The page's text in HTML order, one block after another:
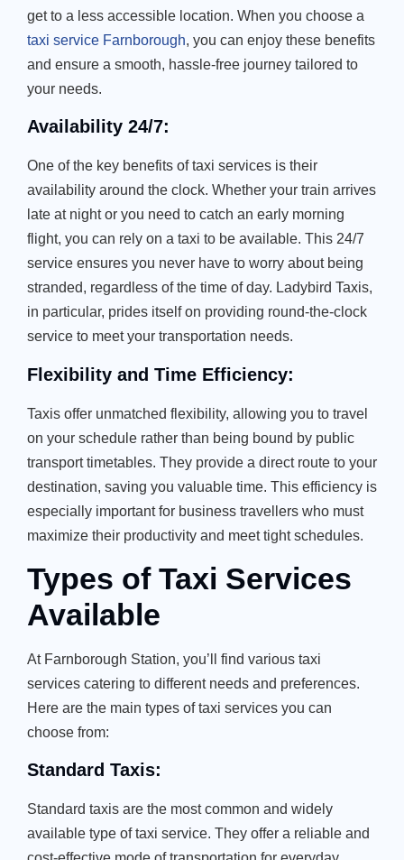
get to a less accessible location. When you choose a
taxi service Farnborough, you can enjoy these benefits
and ensure a smooth, hassle-free journey tailored to
your needs.
Availability 24/7:
One of the key benefits of taxi services is their
availability around the clock. Whether your train arrives
late at night or you need to catch an early morning
flight, you can rely on a taxi to be available. This 24/7
service ensures you never have to worry about being
stranded, regardless of the time of day. Ladybird Taxis,
in particular, prides itself on providing round-the-clock
service to meet your transportation needs.
Flexibility and Time Efficiency:
Taxis offer unmatched flexibility, allowing you to travel
on your schedule rather than being bound by public
transport timetables. They provide a direct route to your
destination, saving you valuable time. This efficiency is
especially important for business travellers who must
maximize their productivity and meet tight schedules.
Types of Taxi Services
Available
At Farnborough Station, you’ll find various taxi
services catering to different needs and preferences.
Here are the main types of taxi services you can
choose from:
Standard Taxis:
Standard taxis are the most common and widely
available type of taxi service. They offer a reliable and